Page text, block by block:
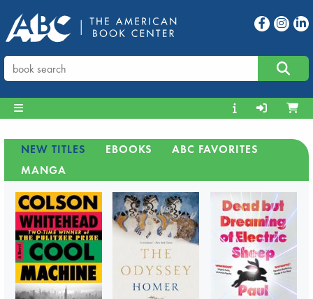
NEW TITLES EBOOKS
ABC FAVORITES
MANGA